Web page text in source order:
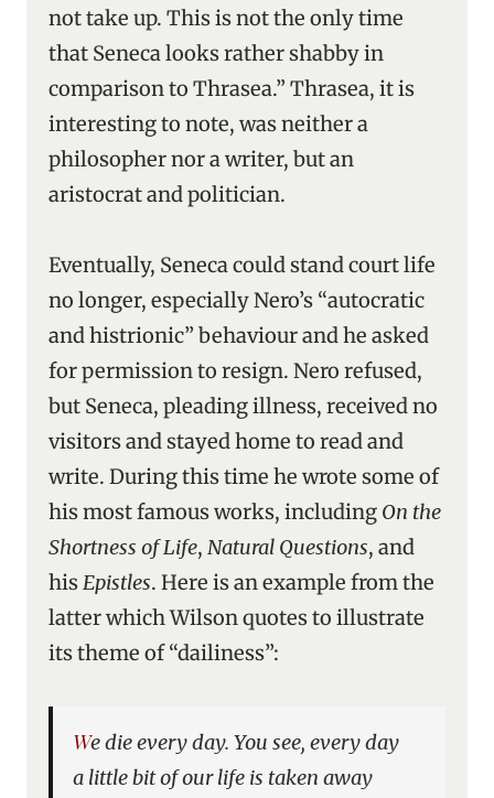
not take up. This is not the only time
that Seneca looks rather shabby in
comparison to Thrasea.” Thrasea, it is
interesting to note, was neither a
philosopher nor a writer, but an
aristocrat and politician.
Eventually, Seneca could stand court life
no longer, especially Nero’s “autocratic
and histrionic” behaviour and he asked
for permission to resign. Nero refused,
but Seneca, pleading illness, received no
visitors and stayed home to read and
write. During this time he wrote some of
his most famous works, including On the
Shortness of Life, Natural Questions, and
hisEpistles. Here is an example from the
latter which Wilson quotes to illustrate
its theme of “dailiness”:
We die every day. You see, every day
a little bit of our life is taken away